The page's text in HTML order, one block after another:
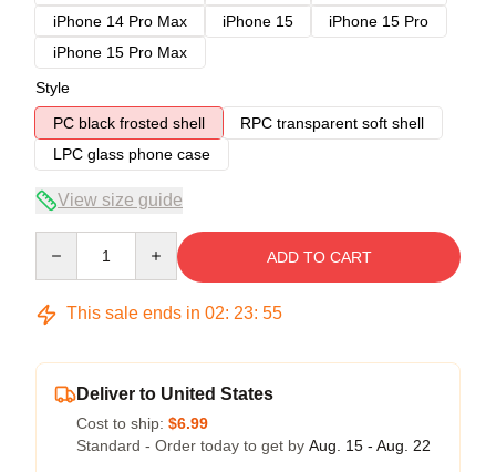
iPhone 14 Pro Max
iPhone 15
iPhone 15 Pro
iPhone 15 Pro Max
Style
PC black frosted shell
RPC transparent soft shell
LPC glass phone case
View size guide
ADD TO CART
This sale ends in 02: 23: 54
Deliver to United States
Cost to ship: $6.99
Standard - Order today to get by Aug. 15 - Aug. 22